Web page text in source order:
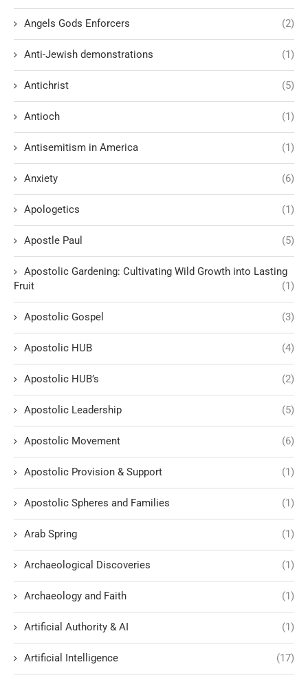
Angels Gods Enforcers (2)
Anti-Jewish demonstrations (1)
Antichrist (5)
Antioch (1)
Antisemitism in America (1)
Anxiety (6)
Apologetics (1)
Apostle Paul (5)
Apostolic Gardening: Cultivating Wild Growth into Lasting
Fruit
(1)
Apostolic Gospel (3)
Apostolic HUB (4)
Apostolic HUB’s (2)
Apostolic Leadership (5)
Apostolic Movement (6)
Apostolic Provision & Support (1)
Apostolic Spheres and Families (1)
Arab Spring (1)
Archaeological Discoveries (1)
Archaeology and Faith (1)
Artificial Authority & AI (1)
Artificial Intelligence (17)